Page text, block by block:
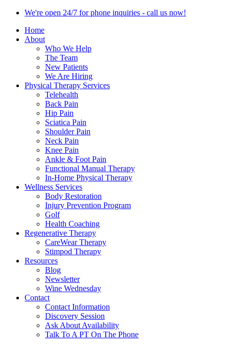
We're open 24/7 for phone inquiries - call us now!
Home
About
Who We Help
The Team
New Patients
We Are Hiring
Physical Therapy Services
Telehealth
Back Pain
Hip Pain
Sciatica Pain
Shoulder Pain
Neck Pain
Knee Pain
Ankle & Foot Pain
Functional Manual Therapy
In-Home Physical Therapy
Wellness Services
Body Restoration
Injury Prevention Program
Golf
Health Coaching
Regenerative Therapy
CareWear Therapy
Stimpod Therapy
Resources
Blog
Newsletter
Wine Wednesday
Contact
Contact Information
Discovery Session
Ask About Availability
Talk To A PT On The Phone